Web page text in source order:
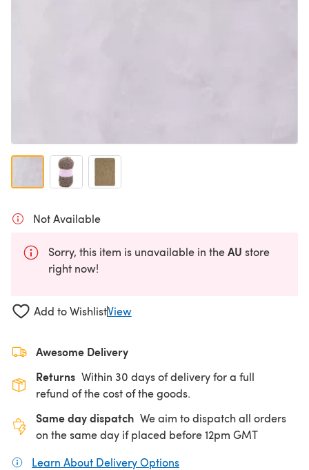
Not Available
Sorry, this item is unavailable in theAU store
right now!
Add to WishlistView
Awesome Delivery
Returns Within 30 days of delivery for a full
refund of the cost of the goods.
Same day dispatch We aim to dispatch all orders
on the same day if placed before 12pm GMT
Learn About Delivery Options